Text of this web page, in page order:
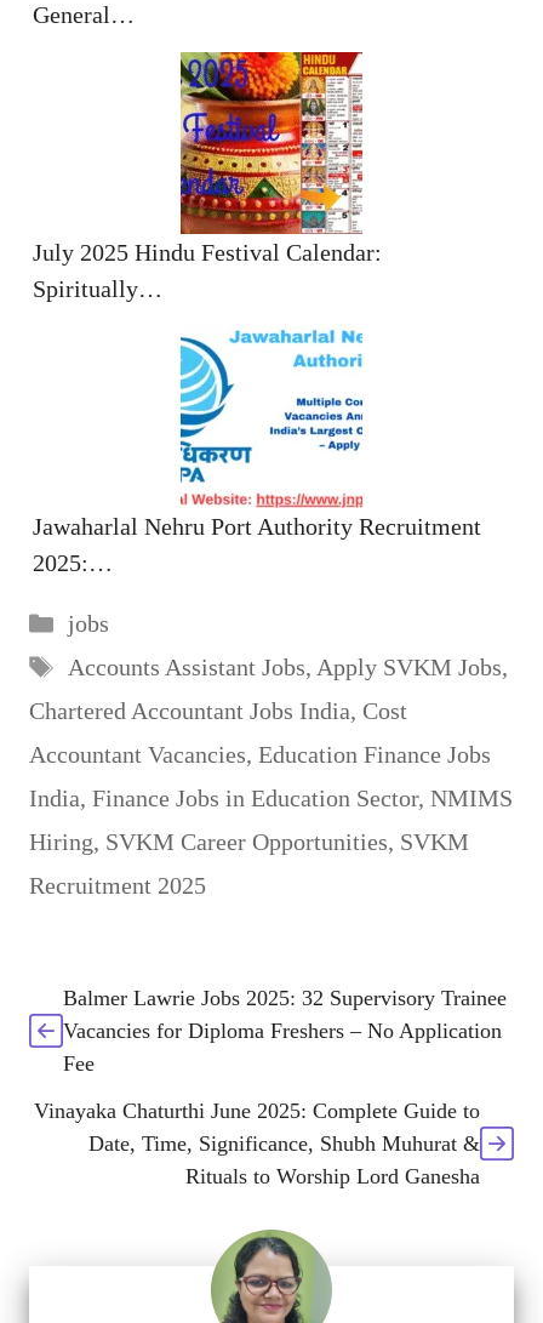
General…
July 2025 Hindu Festival Calendar:
Spiritually…
Jawaharlal Nehru Port Authority Recruitment
2025:…
Categories
jobs
Tags
Accounts Assistant Jobs, Apply SVKM Jobs,
Chartered Accountant Jobs India, Cost
Accountant Vacancies, Education Finance Jobs
India, Finance Jobs in Education Sector, NMIMS
Hiring, SVKM Career Opportunities, SVKM
Recruitment 2025
Balmer Lawrie Jobs 2025: 32 Supervisory Trainee
Vacancies for Diploma Freshers – No Application
Fee
Vinayaka Chaturthi June 2025: Complete Guide to
Date, Time, Significance, Shubh Muhurat &
Rituals to Worship Lord Ganesha